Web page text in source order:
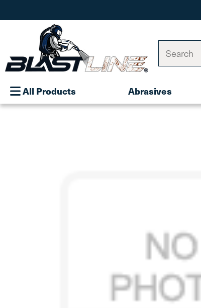
All Products Abrasives